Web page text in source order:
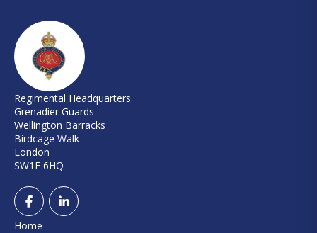
Regimental Headquarters
Grenadier Guards
Wellington Barracks
Birdcage Walk
London
SW1E 6HQ
Home